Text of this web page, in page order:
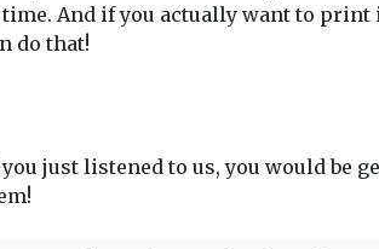
And if you actually want to
do that!
just listened to us, you would be